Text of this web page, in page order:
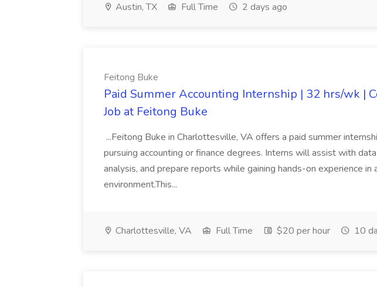
Austin, TX Full Time 2 days ago
Feitong Buke
Paid Summer Accounting Internship | 32 hrs/wk |
Job at Feitong Buke
...Feitong Buke in Charlottesville, VA offers a paid summer
pursuing accounting or finance degrees. Interns will assist with
analysis, and prepare reports while gaining hands-on experience in
environment.This...
Charlottesville, VA Full Time $20 per hour 10